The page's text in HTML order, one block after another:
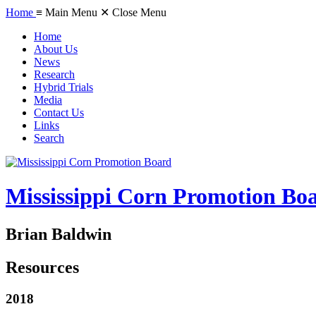
Home ≡ Main Menu ✕ Close Menu
Home
About Us
News
Research
Hybrid Trials
Media
Contact Us
Links
Search
Mississippi Corn Promotion
Brian Baldwin
Resources
2018